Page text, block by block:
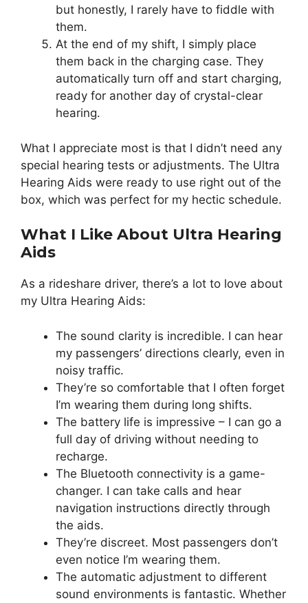
but honestly, I rarely have to fiddle with
them.
At the end of my shift, I simply place
them back in the charging case. They
automatically turn off and start charging,
ready for another day of crystal-clear
hearing.
What I appreciate most is that I didn’t need any
special hearing tests or adjustments. The Ultra
Hearing Aids were ready to use right out of the
box, which was perfect for my hectic schedule.
What I Like About Ultra Hearing
Aids
As a rideshare driver, there’s a lot to love about
my Ultra Hearing Aids:
The sound clarity is incredible. I can hear
my passengers’ directions clearly, even in
noisy traffic.
They’re so comfortable that I often forget
I’m wearing them during long shifts.
The battery life is impressive – I can go a
full day of driving without needing to
recharge.
The Bluetooth connectivity is a game-
changer. I can take calls and hear
navigation instructions directly through
the aids.
They’re discreet. Most passengers don’t
even notice I’m wearing them.
The automatic adjustment to different
sound environments is fantastic. Whether